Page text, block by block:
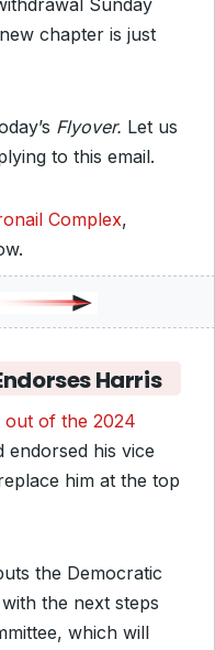
Sunday
chapter is just
Flyover. Let us
to this email.
Complex,
Harris
out of the 2024
endorsed his vice
him at the top
the Democratic
the next steps
which will